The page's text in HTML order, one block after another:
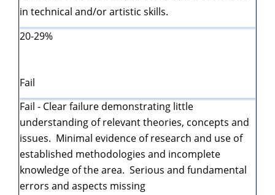
in technical and/or artistic skills.
20-29%
Fail
Fail - Clear failure demonstrating little
understanding of relevant theories, concepts and
issues. Minimal evidence of research and use of
established methodologies and incomplete
knowledge of the area. Serious and fundamental
errors and aspects missing